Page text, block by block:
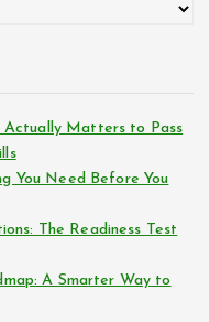
Actually Matters to Pass
You Need Before You
The Readiness Test
A Smarter Way to